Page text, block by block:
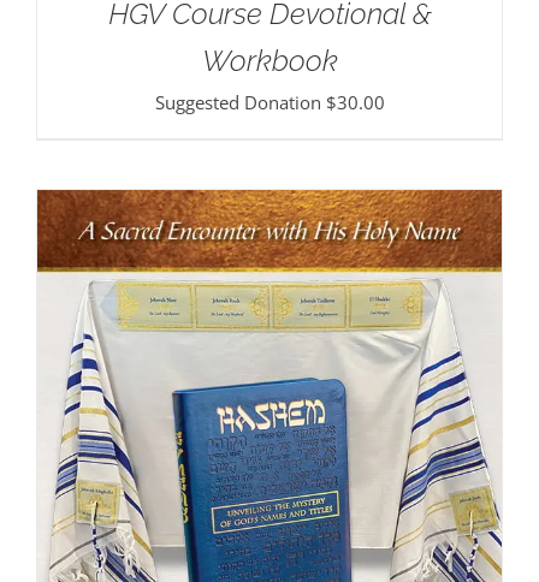
HGV Course Devotional &
Workbook
Suggested Donation $30.00